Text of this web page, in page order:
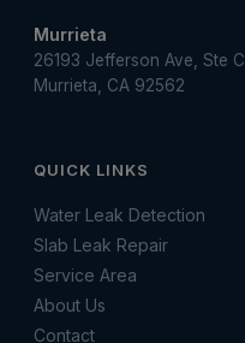
Murrieta
26193 Jefferson Ave, Ste C
Murrieta, CA 92562
QUICK LINKS
Water Leak Detection
Slab Leak Repair
Service Area
About Us
Contact